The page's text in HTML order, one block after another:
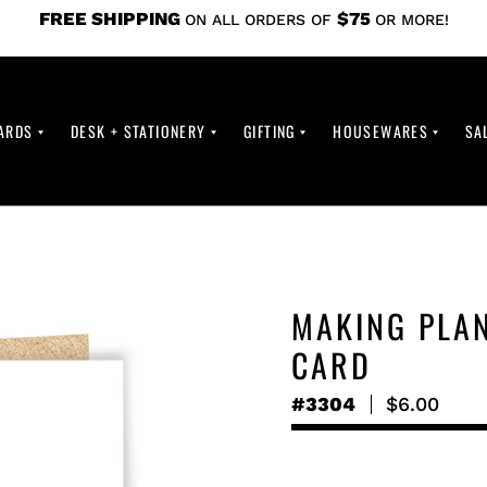
FREE SHIPPING ON ALL ORDERS OF $75 OR MORE!
DESK + STATIONERY GIFTING HOUSEWARES
MAKING
CARD
#3304
Regular
price
$6.00